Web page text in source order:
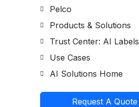
Pelco
Products & Solutions
Trust Center: AI Labels
Use Cases
AI Solutions Home
Request A Quote